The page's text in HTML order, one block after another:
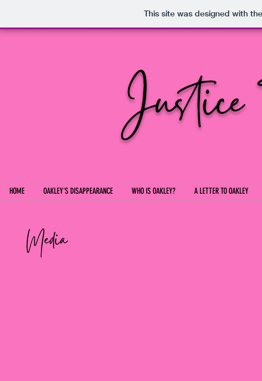
This site was designed with
HOME OAKLEY'S DISAPPEARANCE WHO IS OAKLEY? A LETTER TO OAKLEY
Media